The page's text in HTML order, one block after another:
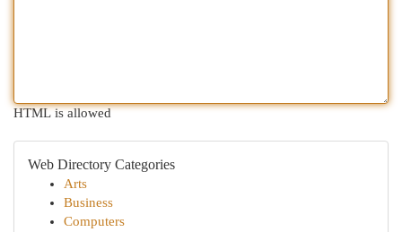
HTML is allowed
Web Directory Categories
Arts
Business
Computers